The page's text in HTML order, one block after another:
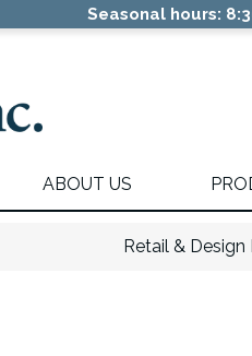
Seasonal hours:
ABOUT US
Retail &